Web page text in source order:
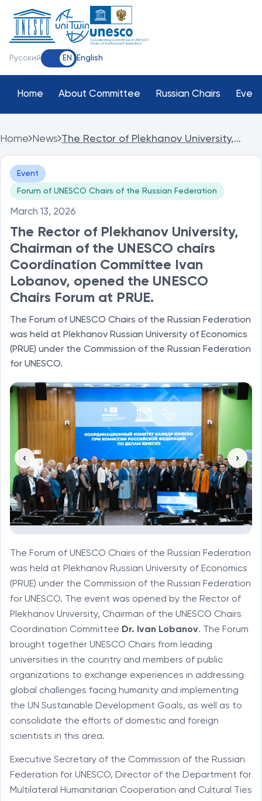
Coordinating Committee of UNESCO
Chairs of the Russian Federation
Русский EN English
Home About Committee Russian Chairs
Home News The Rector of Plekhanov University,
PRUE.
Event
Forum of UNESCO Chairs of the Russian Federation
March 13, 2026
The Rector of Plekhanov University,
Chairman of the UNESCO chairs
Coordination Committee Ivan
Lobanov, opened the UNESCO
Chairs Forum at PRUE.
The Forum of UNESCO Chairs of the Russian Federation
was held at Plekhanov Russian University of Economics
(PRUE) under the Commission of the Russian Federation
for UNESCO.
‹ ›
The Forum of UNESCO Chairs of the Russian Federation
was held at Plekhanov Russian University of Economics
(PRUE) under the Commission of the Russian Federation
for UNESCO. The event was opened by the Rector of
Plekhanov University, Chairman of the UNESCO Chairs
Coordination Committee Dr. Ivan Lobanov. The Forum
brought together UNESCO Chairs from leading
universities in the country and members of public
organizations to exchange experiences in addressing
global challenges facing humanity and implementing
the UN Sustainable Development Goals, as well as to
consolidate the efforts of domestic and foreign
scientists in this area.
Executive Secretary of the Commission of the Russian
Federation for UNESCO, Director of the Department for
Multilateral Humanitarian Cooperation and Cultural Ties